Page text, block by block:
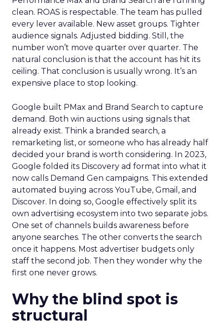
clean. ROAS is respectable. The team has pulled
every lever available. New asset groups. Tighter
audience signals. Adjusted bidding. Still, the
number won’t move quarter over quarter. The
natural conclusion is that the account has hit its
ceiling. That conclusion is usually wrong. It’s an
expensive place to stop looking.
Google built PMax and Brand Search to capture
demand. Both win auctions using signals that
already exist. Think a branded search, a
remarketing list, or someone who has already half
decided your brand is worth considering. In 2023,
Google folded its Discovery ad format into what it
now calls Demand Gen campaigns. This extended
automated buying across YouTube, Gmail, and
Discover. In doing so, Google effectively split its
own advertising ecosystem into two separate jobs.
One set of channels builds awareness before
anyone searches. The other converts the search
once it happens. Most advertiser budgets only
staff the second job. Then they wonder why the
first one never grows.
Why the blind spot is
structural